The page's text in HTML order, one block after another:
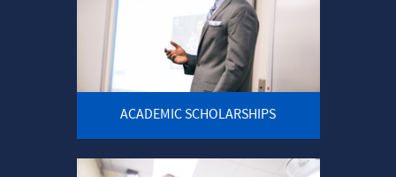
ACADEMIC SCHOLARSHIPS